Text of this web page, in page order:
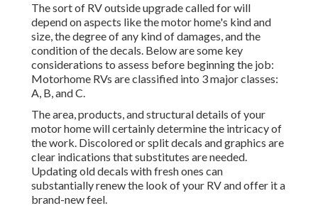
The sort of RV outside upgradecalled for will
depend on aspects like the motor home's kind and
size, the degree of any kind of damages, and the
condition of the decals. Below are some key
considerations to assess before beginning the job:
Motorhome RVs are classified into 3 major classes:
A, B, and C.
The area, products, and structural details of your
motor home will certainly determine the intricacy of
the work. Discolored or split decals and graphics are
clear indications that substitutes are needed.
Updating old decals with fresh ones can
substantially renew the look of your RV and offer it a
brand-new feel.